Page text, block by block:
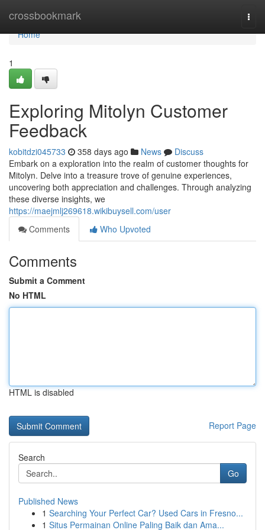
crossbookmark
Home
Home
1
Exploring Mitolyn Customer
Feedback
kobitdzi045733 358 days ago News
Discuss
Embark on a exploration into the realm of customer thoughts for
Mitolyn. Delve into a treasure trove of genuine experiences,
uncovering both appreciation and challenges. Through analyzing
these diverse insights, we
https://maejmlj269618.wikibuysell.com/user
Comments
Who Upvoted
Comments
Submit a Comment
No HTML
HTML is disabled
Report Page
Search
Go
Published News
1 Searching Your Perfect Car? Used Cars in Fresno...
1 Situs Permainan Online Paling Baik dan Ama...